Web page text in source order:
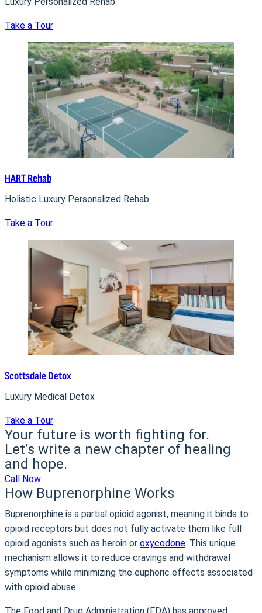
Take a Tour
HART Rehab
Holistic Luxury Personalized Rehab
Take a Tour
Scottsdale Detox
Luxury Medical Detox
Take a Tour
Your future is worth fighting for.
Let’s write a new chapter of healing
and hope.
Call Now
How Buprenorphine Works
Buprenorphine is a partial opioid agonist, meaning it binds to
opioid receptors but does not fully activate them like full
opioid agonists such as heroin or oxycodone. This unique
mechanism allows it to reduce cravings and withdrawal
symptoms while minimizing the euphoric effects associated
with opioid abuse.